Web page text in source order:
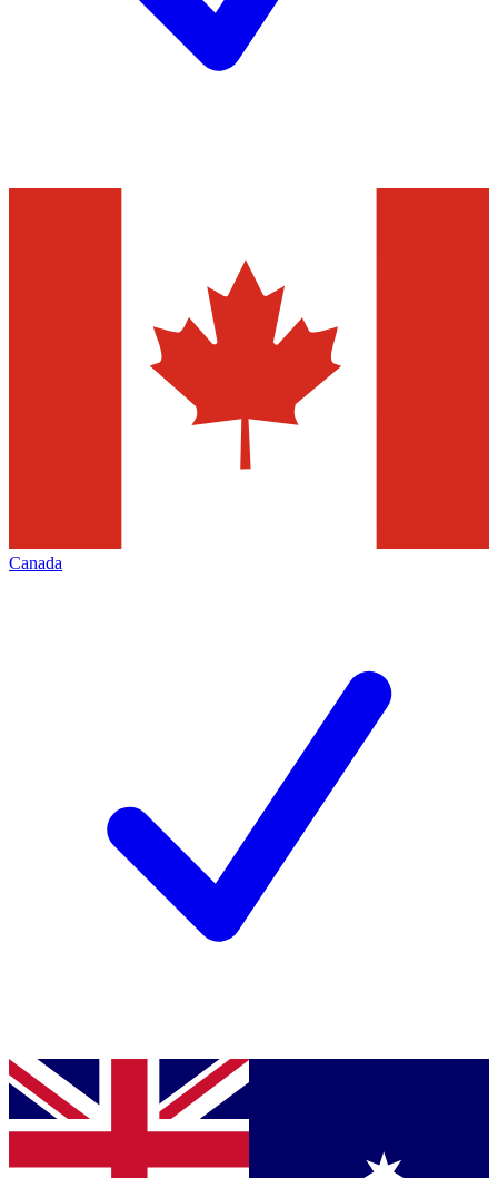
Canada